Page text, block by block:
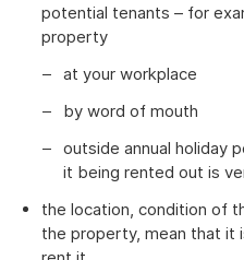
potential tenants – for
property
at your workplace
by word of mouth
outside annual holiday
it being rented out is
the location, condition of
the property, mean that it